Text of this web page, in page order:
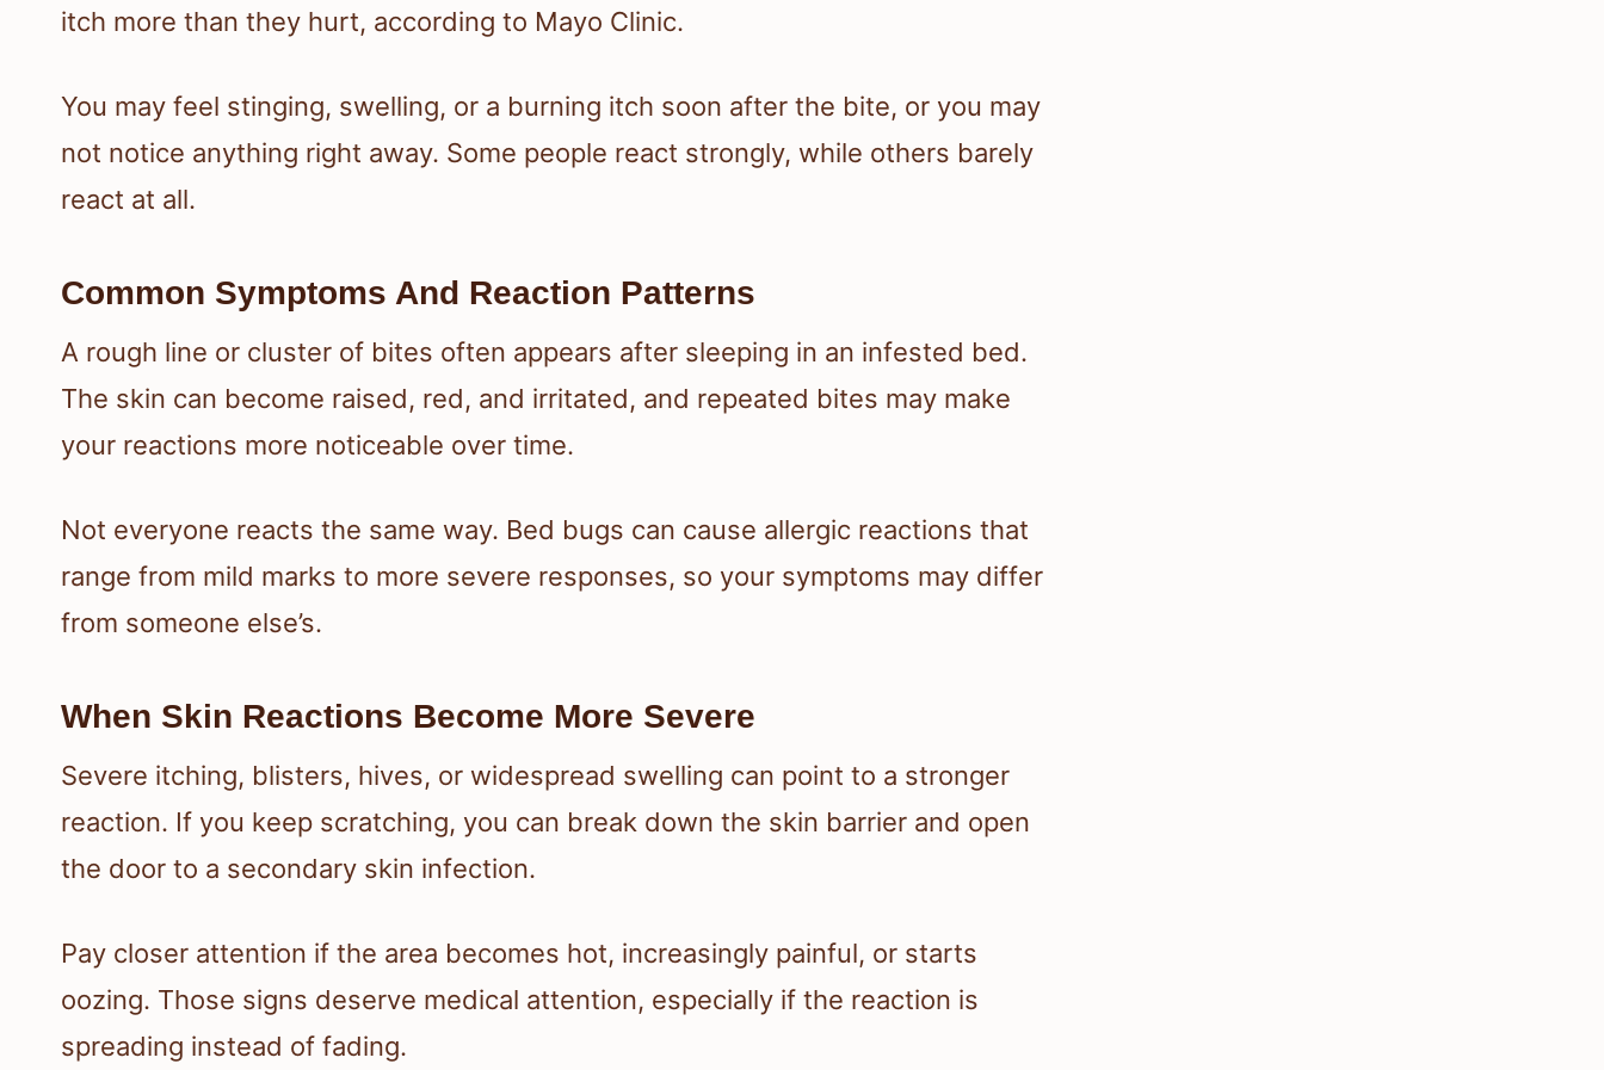
itch more than they hurt, according to Mayo Clinic.
You may feel stinging, swelling, or a burning itch soon after the bite, or you may
not notice anything right away. Some people react strongly, while others barely
react at all.
Common Symptoms And Reaction Patterns
A rough line or cluster of bites often appears after sleeping in an infested bed.
The skin can become raised, red, and irritated, and repeated bites may make
your reactions more noticeable over time.
Not everyone reacts the same way. Bed bugs can cause allergic reactions that
range from mild marks to more severe responses, so your symptoms may differ
from someone else’s.
When Skin Reactions Become More Severe
Severe itching, blisters, hives, or widespread swelling can point to a stronger
reaction. If you keep scratching, you can break down the skin barrier and open
the door to a secondary skin infection.
Pay closer attention if the area becomes hot, increasingly painful, or starts
oozing. Those signs deserve medical attention, especially if the reaction is
spreading instead of fading.